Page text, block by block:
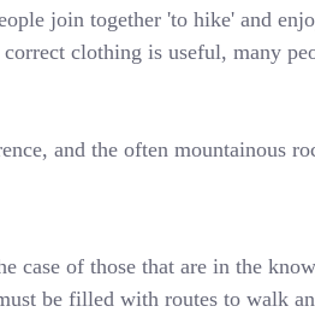
join together 'to hike' and
clothing is useful, many
and the often mountainous
case of those that are in the
be filled with routes to walk